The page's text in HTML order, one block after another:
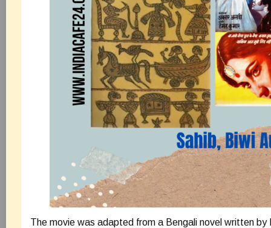
The movie was adapted from a Bengali novel written by